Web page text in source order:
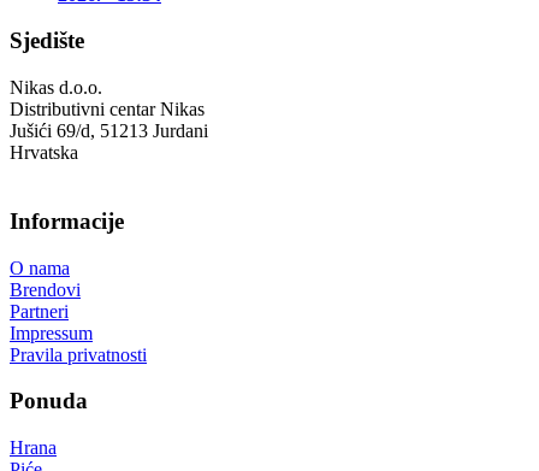
Sjedište
Nikas d.o.o.
Distributivni centar Nikas
Jušići 69/d, 51213 Jurdani
Hrvatska
Informacije
O nama
Brendovi
Partneri
Impressum
Pravila privatnosti
Ponuda
Hrana